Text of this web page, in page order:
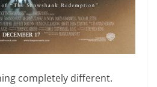
completely different.